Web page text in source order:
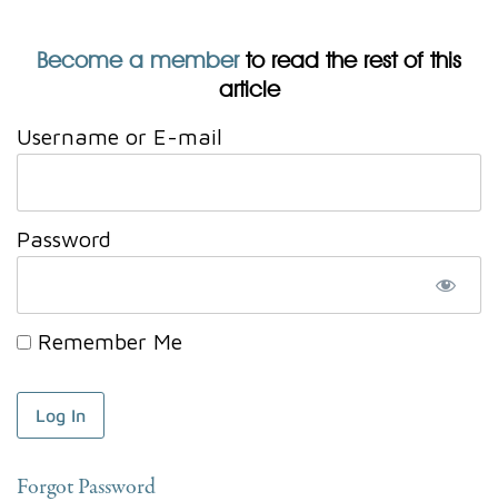
Become a memberto read the rest of this
article
Username or E-mail
Password
Remember Me
Forgot Password